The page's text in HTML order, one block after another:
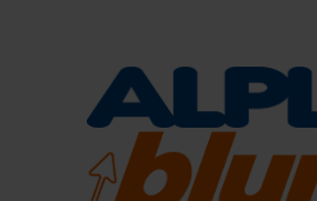
What do the ideal application
like?
Is using AI Tools a good idea
your application documents?